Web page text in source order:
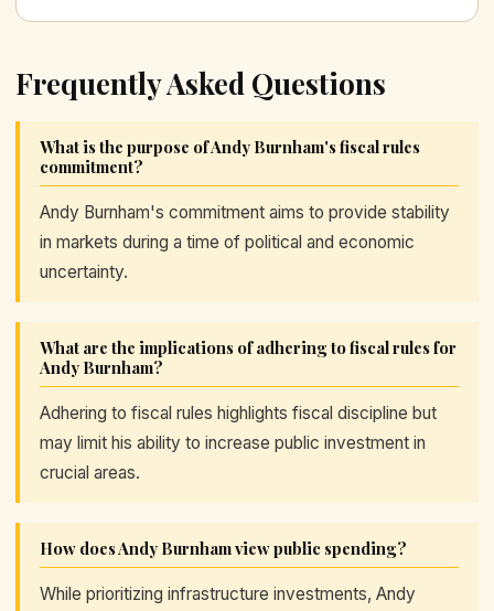
Frequently Asked Questions
What is the purpose of Andy Burnham's fiscal rules
commitment?
Andy Burnham's commitment aims to provide stability
in markets during a time of political and economic
uncertainty.
What are the implications of adhering to fiscal rules for
Andy Burnham?
Adhering to fiscal rules highlights fiscal discipline but
may limit his ability to increase public investment in
crucial areas.
How does Andy Burnham view public spending?
While prioritizing infrastructure investments, Andy